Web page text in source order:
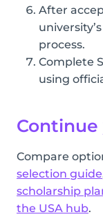
After
process.
Complete
using
Continue
Compare
selection guide
scholarship
the USA hub.